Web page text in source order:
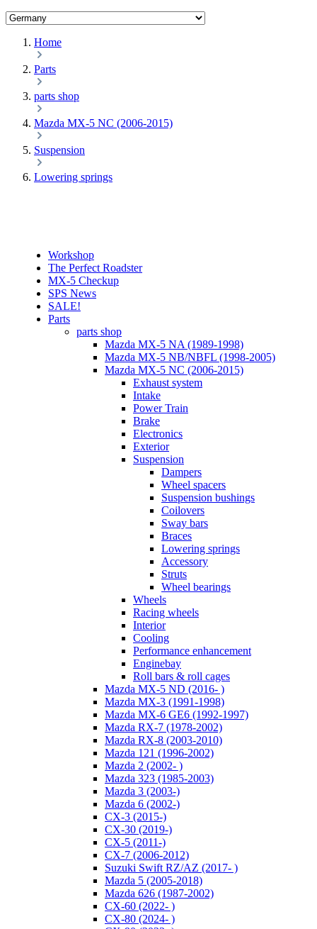
Home
Parts
parts shop
Mazda MX-5 NC (2006-2015)
Suspension
Lowering springs
Workshop
The Perfect Roadster
MX-5 Checkup
SPS News
SALE!
Parts
parts shop
Mazda MX-5 NA (1989-1998)
Mazda MX-5 NB/NBFL (1998-2005)
Mazda MX-5 NC (2006-2015)
Exhaust system
Intake
Power Train
Brake
Electronics
Exterior
Suspension
Dampers
Wheel spacers
Suspension bushings
Coilovers
Sway bars
Braces
Lowering springs
Accessory
Struts
Wheel bearings
Wheels
Racing wheels
Interior
Cooling
Performance enhancement
Enginebay
Roll bars & roll cages
Mazda MX-5 ND (2016- )
Mazda MX-3 (1991-1998)
Mazda MX-6 GE6 (1992-1997)
Mazda RX-7 (1978-2002)
Mazda RX-8 (2003-2010)
Mazda 121 (1996-2002)
Mazda 2 (2002- )
Mazda 323 (1985-2003)
Mazda 3 (2003-)
Mazda 6 (2002-)
CX-3 (2015-)
CX-30 (2019-)
CX-5 (2011-)
CX-7 (2006-2012)
Suzuki Swift RZ/AZ (2017- )
Mazda 5 (2005-2018)
Mazda 626 (1987-2002)
CX-60 (2022- )
CX-80 (2024- )